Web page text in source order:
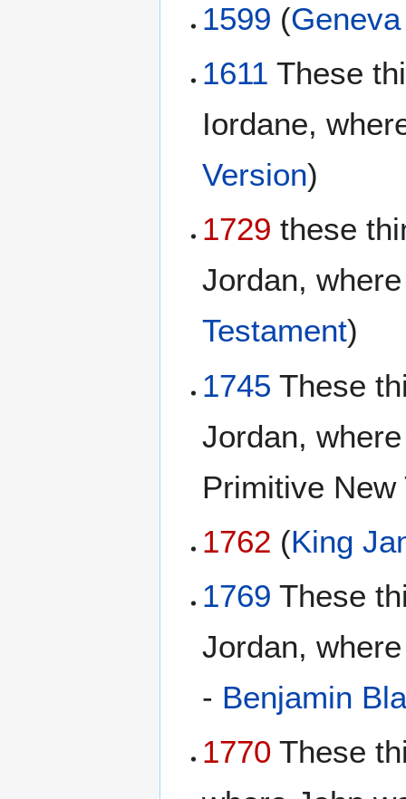
1599 (
1611 These
Iordane,
Version)
1729 these
Jordan,
Testament)
1745 These
Jordan,
Primitive New
1762 (King
1769 These
Jordan,
- Benjamin
1770 These